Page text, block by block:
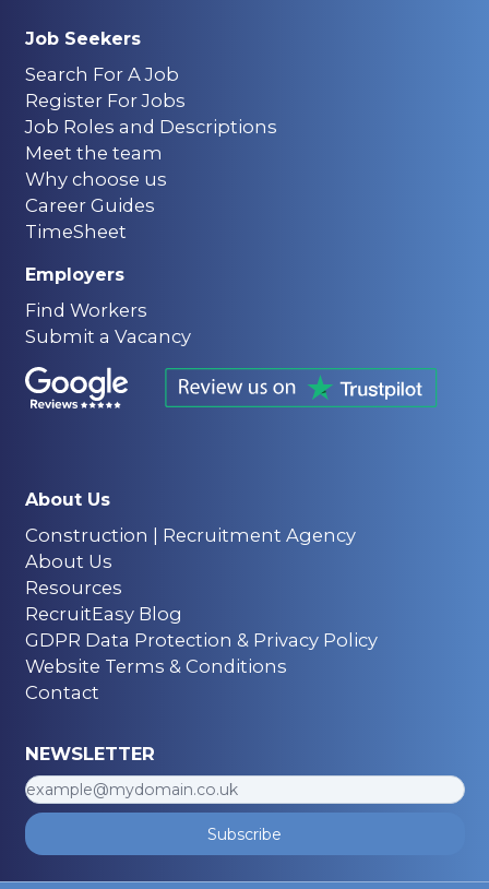
Job Seekers
Search For A Job
Register For Jobs
Job Roles and Descriptions
Meet the team
Why choose us
Career Guides
TimeSheet
Employers
Find Workers
Submit a Vacancy
About Us
Construction | Recruitment Agency
About Us
Resources
RecruitEasy Blog
GDPR Data Protection & Privacy Policy
Website Terms & Conditions
Contact
NEWSLETTER
Subscribe